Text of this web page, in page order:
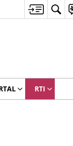
RTI